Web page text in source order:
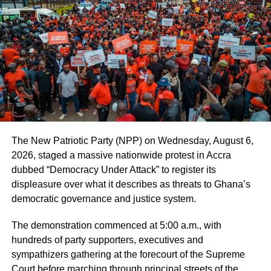
As regards personal, protective equipment (PPE), Dr
Kuma-Aboagye said the GHS had adopted systems
including the “Logistic Information Management System”
to monitor remotely, the availability of PPE at the district
levels.
“Our concern however has been the more appropriate use
of the PPE by health workers according to the level of risk
they are exposed to and we are currently re-training
health providers on infection prevention and control and
most importantly, adherence to appropriate and consistent
use of the PPE,” he noted.
ADVERTISEMENT
The GHS in the statement explained that the recent spike
in number of positive COVID-19 cases represented more
of isolated reports in institutions and some localities rather
The New Patriotic Party (NPP) on Wednesday, August 6,
2026, staged a massive nationwide protest in Accra
dubbed “Democracy Under Attack” to register its
displeasure over what it describes as threats to Ghana’s
democratic governance and justice system.
The demonstration commenced at 5:00 a.m., with
hundreds of party supporters, executives and
sympathizers gathering at the forecourt of the Supreme
Court before marching through principal streets of the